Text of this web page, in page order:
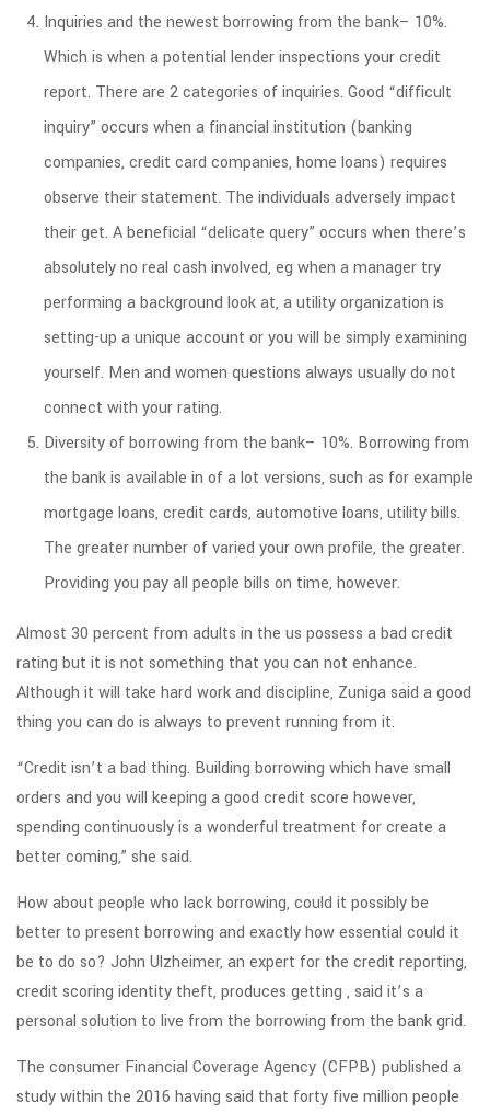
Inquiries and the newest borrowing from the bank– 10%.
Which is when a potential lender inspections your credit
report. There are 2 categories of inquiries. Good “difficult
inquiry” occurs when a financial institution (banking
companies, credit card companies, home loans) requires
observe their statement. The individuals adversely impact
their get. A beneficial “delicate query” occurs when there’s
absolutely no real cash involved, eg when a manager try
performing a background look at, a utility organization is
setting-up a unique account or you will be simply examining
yourself. Men and women questions always usually do not
connect with your rating.
Diversity of borrowing from the bank– 10%. Borrowing from
the bank is available in of a lot versions, such as for example
mortgage loans, credit cards, automotive loans, utility bills.
The greater number of varied your own profile, the greater.
Providing you pay all people bills on time, however.
Almost 30 percent from adults in the us possess a bad credit
rating but it is not something that you can not enhance.
Although it will take hard work and discipline, Zuniga said a good
thing you can do is always to prevent running from it.
“Credit isn’t a bad thing. Building borrowing which have small
orders and you will keeping a good credit score however,
spending continuously is a wonderful treatment for create a
better coming,” she said.
How about people who lack borrowing, could it possibly be
better to present borrowing and exactly how essential could it
be to do so? John Ulzheimer, an expert for the credit reporting,
credit scoring identity theft, produces getting , said it’s a
personal solution to live from the borrowing from the bank grid.
The consumer Financial Coverage Agency (CFPB) published a
study within the 2016 having said that forty five million people